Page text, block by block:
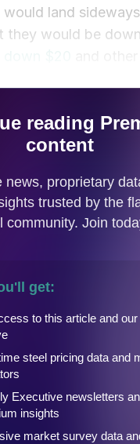
land
they would be